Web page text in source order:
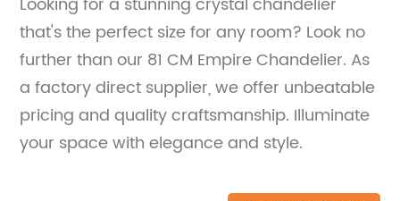
that's the perfect size for any room? Look no
further than our 81 CM Empire Chandelier. As
a factory direct supplier, we offer unbeatable
pricing and quality craftsmanship. Illuminate
your space with elegance and style.